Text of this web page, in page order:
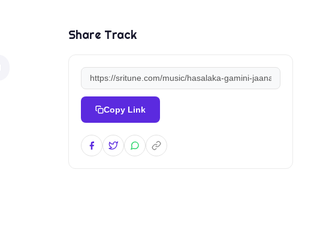
Share Track
Copy Link